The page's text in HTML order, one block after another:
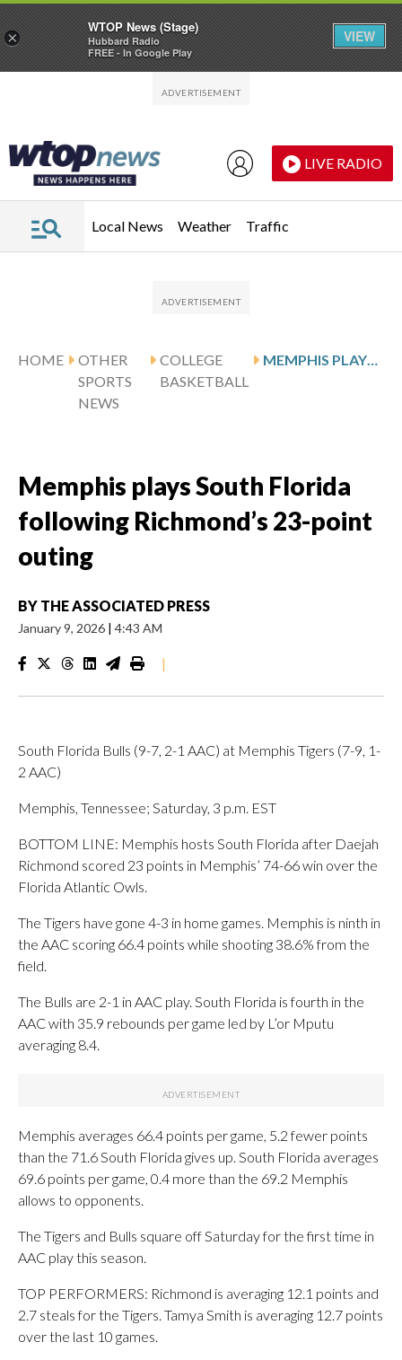
LIVE RADIO
Local News Weather Traffic
HOME
OTHER
SPORTS
NEWS
COLLEGE
BASKETBALL
MEMPHIS PLAYS SOUTH FLORIDA FOLLOWING RICHMOND’S 23-POINT OUTING
Memphis plays South Florida
following Richmond’s 23-point
outing
BY THE ASSOCIATED PRESS
January 9, 2026 | 4:43 AM
|
South Florida Bulls (9-7, 2-1 AAC) at Memphis Tigers (7-9, 1-
2 AAC)
Memphis, Tennessee; Saturday, 3 p.m. EST
BOTTOM LINE: Memphis hosts South Florida after Daejah
Richmond scored 23 points in Memphis’ 74-66 win over the
Florida Atlantic Owls.
The Tigers have gone 4-3 in home games. Memphis is ninth in
the AAC scoring 66.4 points while shooting 38.6% from the
field.
The Bulls are 2-1 in AAC play. South Florida is fourth in the
AAC with 35.9 rebounds per game led by L’or Mputu
averaging 8.4.
Memphis averages 66.4 points per game, 5.2 fewer points
than the 71.6 South Florida gives up. South Florida averages
69.6 points per game, 0.4 more than the 69.2 Memphis
allows to opponents.
The Tigers and Bulls square off Saturday for the first time in
AAC play this season.
TOP PERFORMERS: Richmond is averaging 12.1 points and
2.7 steals for the Tigers. Tamya Smith is averaging 12.7 points
over the last 10 games.
×
WTOP News (Stage)
Hubbard Radio
FREE - In Google Play
VIEW